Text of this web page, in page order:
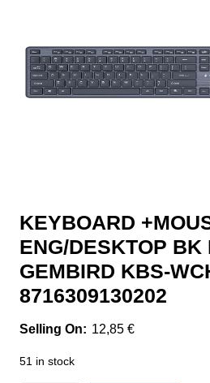
KEYBOARD
ENG/DESKTOP BK
GEMBIRD KBS-
8716309130202
12,85 €
51 in stock